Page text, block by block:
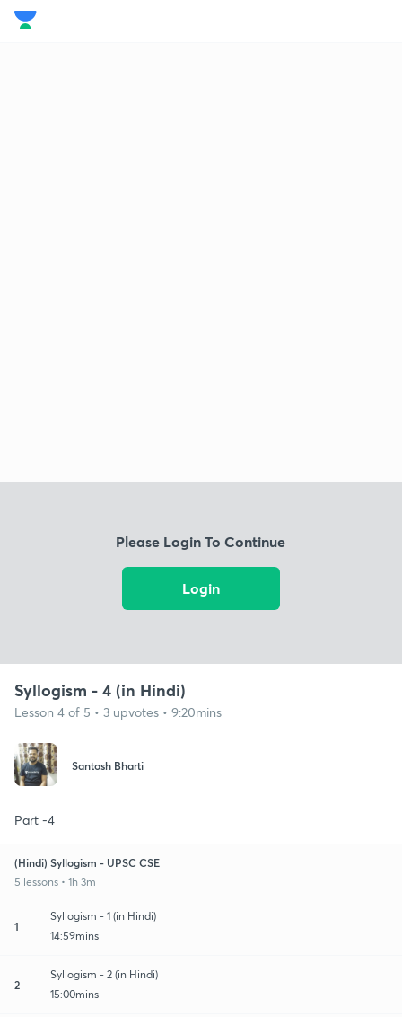
Please Login To Continue
Login
Syllogism - 4 (in Hindi)
Lesson 4 of 5 • 3 upvotes • 9:20mins
Santosh Bharti
Part -4
(Hindi) Syllogism - UPSC CSE
5 lessons • 1h 3m
1
Syllogism - 1 (in Hindi)
14:59mins
2
Syllogism - 2 (in Hindi)
15:00mins